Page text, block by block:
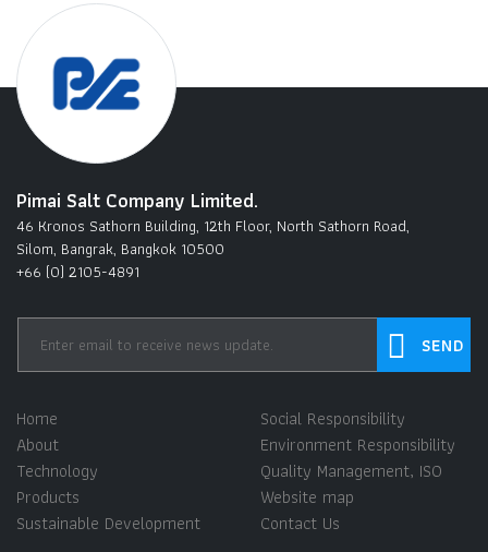
Pimai Salt Company Limited.
46 Kronos Sathorn Building, 12th Floor, North Sathorn Road,
Silom, Bangrak, Bangkok 10500
+66 (0) 2105-4891
Home
About
Technology
Products
Sustainable Development
Social Responsibility
Environment Responsibility
Quality Management, ISO
Website map
Contact Us